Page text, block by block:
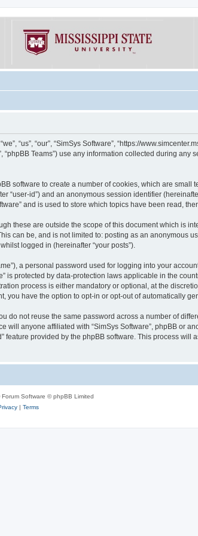
“us”, “our”, “SimSys Software”, “https://
“phpBB Teams”) use any information collected during
software to create a number of cookies, which are small
“user-id”) and an anonymous session identifier
and is used to store which topics have been read,
these are outside the scope of this document which is
can be, and is not limited to: posting as an anonymous
logged in (hereinafter “your posts”).
a personal password used for logging into your
is protected by data-protection laws applicable in the
process is either mandatory or optional, at the
have the option to opt-in or opt-out of automatically
not reuse the same password across a number of
anyone affiliated with “SimSys Software”, phpBB or
provided by the phpBB software. This process will
Forum Software © phpBB Limited
| Terms